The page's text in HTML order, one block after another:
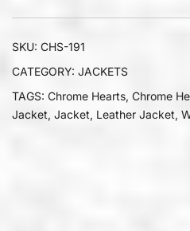
SKU: CHS-191
CATEGORY: JACKETS
TAGS: Chrome Hearts, Chrome
Jacket, Jacket, Leather Jacket,